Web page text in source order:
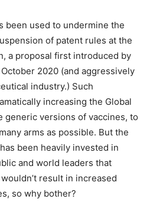
been used to undermine the
of patent rules at the
a proposal first introduced by
2020 (and aggressively
industry.) Such
increasing the Global
generic versions of vaccines, to
arms as possible. But the
been heavily invested in
and world leaders that
result in increased
so why bother?